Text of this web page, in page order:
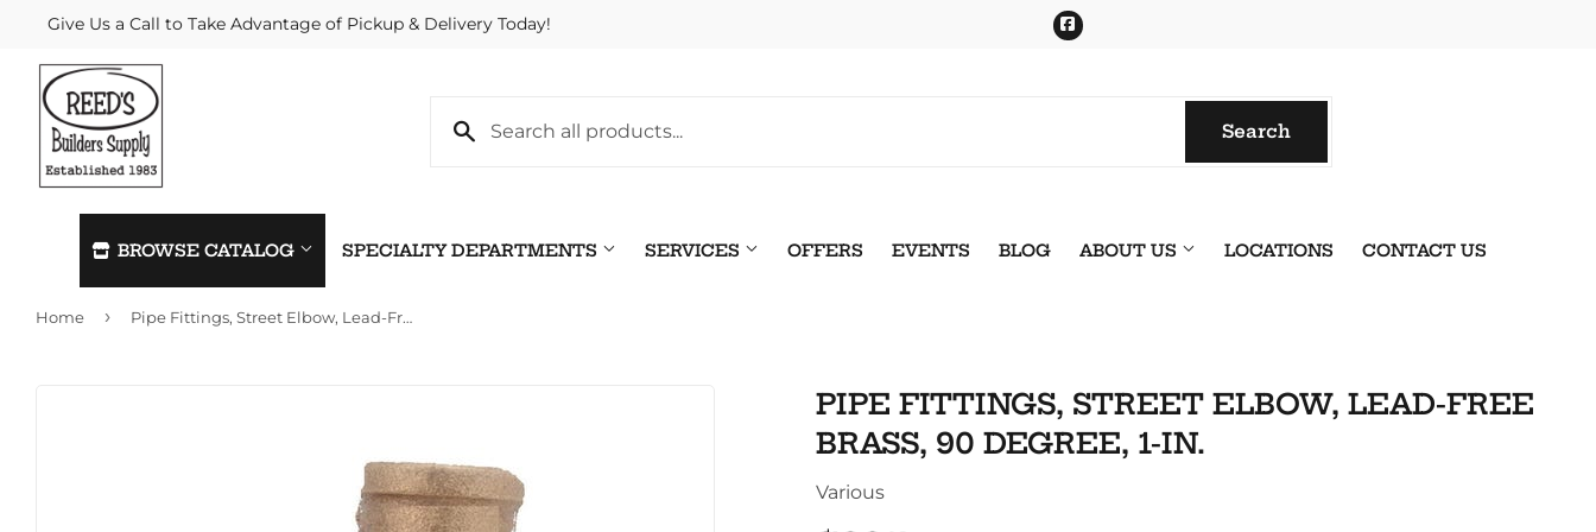
Give Us a Call to Take Advantage of Pickup & Delivery Today! Facebook
Search
BROWSE CATALOG
Lawn & Garden
Lighting & Ceiling Fans
Plumbing
Seasonal & Holiday
Small Appliances & Electronics
SPECIALTY DEPARTMENTS SERVICES OFFERS EVENTS BLOG ABOUT US LOCATIONS CONTACT US
Home › Pipe Fittings, Street Elbow, Lead-Free Brass, 90 Degree, 1-In.
PIPE FITTINGS, STREET ELBOW, LEAD-FREE
BRASS, 90 DEGREE, 1-IN.
Various